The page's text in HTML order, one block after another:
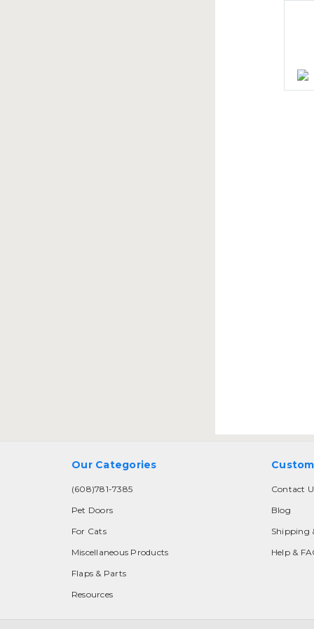
Our Categories
(608)781-7385
Pet Doors
For Cats
Miscellaneous Products
Flaps & Parts
Resources
Contact
Blog
Shipping
Help &